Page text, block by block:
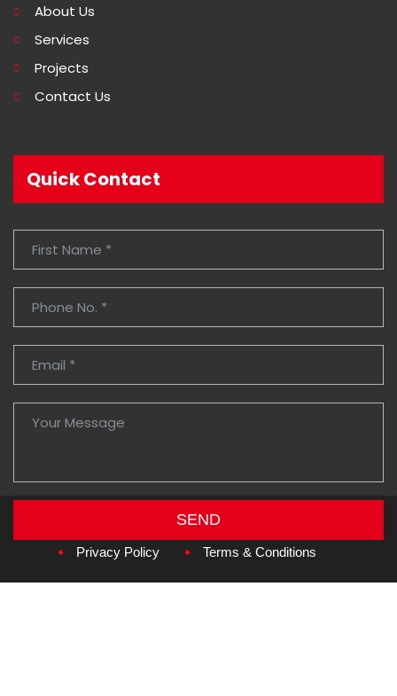
About Us
Services
Projects
Contact Us
Quick Contact
SEND
Copyright © 2026Amzan Neon L.L.C.
Privacy Policy Terms & Conditions